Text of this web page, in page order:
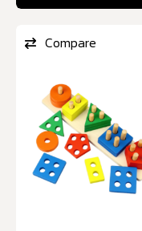
Compare